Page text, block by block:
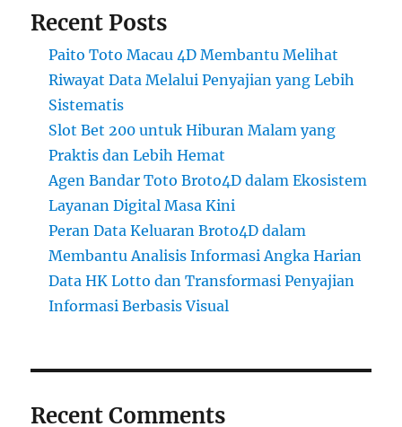
Recent Posts
Paito Toto Macau 4D Membantu Melihat
Riwayat Data Melalui Penyajian yang Lebih
Sistematis
Slot Bet 200 untuk Hiburan Malam yang
Praktis dan Lebih Hemat
Agen Bandar Toto Broto4D dalam Ekosistem
Layanan Digital Masa Kini
Peran Data Keluaran Broto4D dalam
Membantu Analisis Informasi Angka Harian
Data HK Lotto dan Transformasi Penyajian
Informasi Berbasis Visual
Recent Comments